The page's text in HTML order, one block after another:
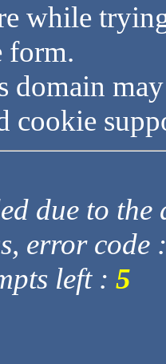
while
form.
domain
cookie
due to
error code
left : 5